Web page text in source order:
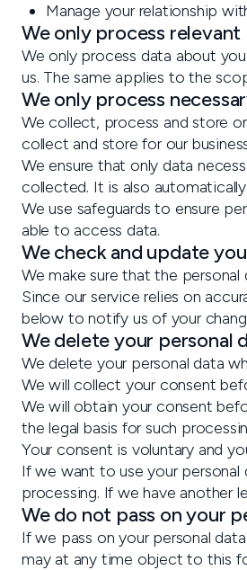
Manage your relationship
We only process relevant
We only process data about
us. The same applies to the
We only process
We collect, process and store
collect and store for our
We ensure that only data
collected. It is also
We use safeguards to ensure
able to access data.
We check and update
We make sure that the
Since our service relies on
below to notify us of your
We delete your personal
We delete your personal data
We will collect your consent
We will obtain your consent
the legal basis for such
Your consent is voluntary and
If we want to use your
processing. If we have another
We do not pass on your
If we pass on your personal
may at any time object to this